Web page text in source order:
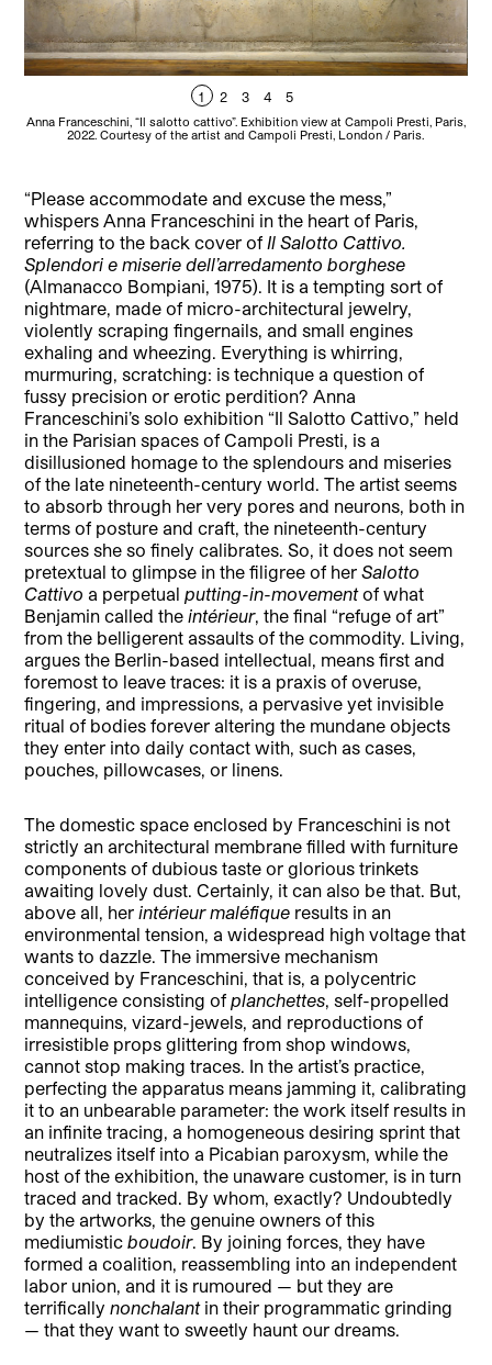
1 2 3 4 5
Anna Franceschini, “Il salotto cattivo”. Exhibition view at Campoli Presti, Paris,
2022. Courtesy of the artist and Campoli Presti, London / Paris.
“Please accommodate and excuse the mess,”
whispers Anna Franceschini in the heart of Paris,
referring to the back cover ofIl Salotto Cattivo.
Splendori e miserie dell’arredamento borghese
(Almanacco Bompiani, 1975). It is a tempting sort of
nightmare, made of micro-architectural jewelry,
violently scraping fingernails, and small engines
exhaling and wheezing. Everything is whirring,
murmuring, scratching: is technique a question of
fussy precision or erotic perdition? Anna
Franceschini’s solo exhibition “Il Salotto Cattivo,” held
in the Parisian spaces of Campoli Presti, is a
disillusioned homage to the splendours and miseries
of the late nineteenth-century world. The artist seems
to absorb through her very pores and neurons, both in
terms of posture and craft, the nineteenth-century
sources she so finely calibrates. So, it does not seem
pretextual to glimpse in the filigree of herSalotto
Cattivo a perpetualputting-in-movementof what
Benjamin called theintérieur, the final “refuge of art”
from the belligerent assaults of the commodity. Living,
argues the Berlin-based intellectual, means first and
foremost to leave traces: it is a praxis of overuse,
fingering, and impressions, a pervasive yet invisible
ritual of bodies forever altering the mundane objects
they enter into daily contact with, such as cases,
pouches, pillowcases, or linens.
The domestic space enclosed by Franceschini is not
strictly an architectural membrane filled with furniture
components of dubious taste or glorious trinkets
awaiting lovely dust. Certainly, it can also be that. But,
above all, herintérieur maléfique results in an
environmental tension, a widespread high voltage that
wants to dazzle. The immersive mechanism
conceived by Franceschini, that is, a polycentric
intelligence consisting ofplanchettes, self-propelled
mannequins, vizard-jewels, and reproductions of
irresistible props glittering from shop windows,
cannot stop making traces. In the artist’s practice,
perfecting the apparatus means jamming it, calibrating
it to an unbearable parameter: the work itself results in
an infinite tracing, a homogeneous desiring sprint that
neutralizes itself into a Picabian paroxysm, while the
host of the exhibition, the unaware customer, is in turn
traced and tracked. By whom, exactly? Undoubtedly
by the artworks, the genuine owners of this
mediumisticboudoir. By joining forces, they have
formed a coalition, reassembling into an independent
labor union, and it is rumoured — but they are
terrificallynonchalantin their programmatic grinding
— that they want to sweetly haunt our dreams.